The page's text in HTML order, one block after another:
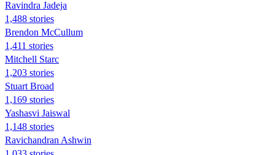
Ravindra Jadeja
1,488 stories
Brendon McCullum
1,411 stories
Mitchell Starc
1,203 stories
Stuart Broad
1,169 stories
Yashasvi Jaiswal
1,148 stories
Ravichandran Ashwin